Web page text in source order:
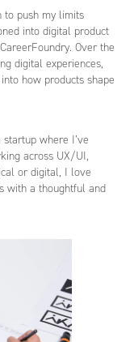
to push my limits
into digital product
Over the
digital experiences,
how products shape
where I’ve
across UX/UI,
or digital, I love
with a thoughtful and